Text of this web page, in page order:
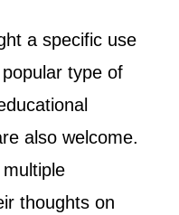
a specific use
type of
also welcome.
thoughts on